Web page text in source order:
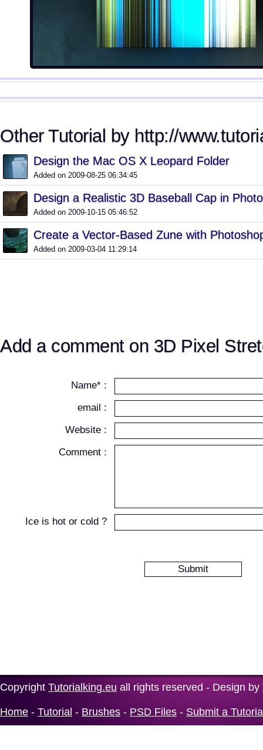
Other Tutorial by http://
Design the Mac OS X Leopard Folder
Added on 2009-08-25 06:34:45
Design a Realistic 3D Baseball Cap in
Added on 2009-10-15 05:46:52
Create a Vector-Based Zune with
Added on 2009-03-04 11:29:14
Add a comment on 3D Pixel
Name* :
email :
Website :
Comment :
Ice is hot or cold ?
Copyright Tutorialking.eu all rights reserved - Design by
Home - Tutorial - Brushes - PSD Files - Submit a